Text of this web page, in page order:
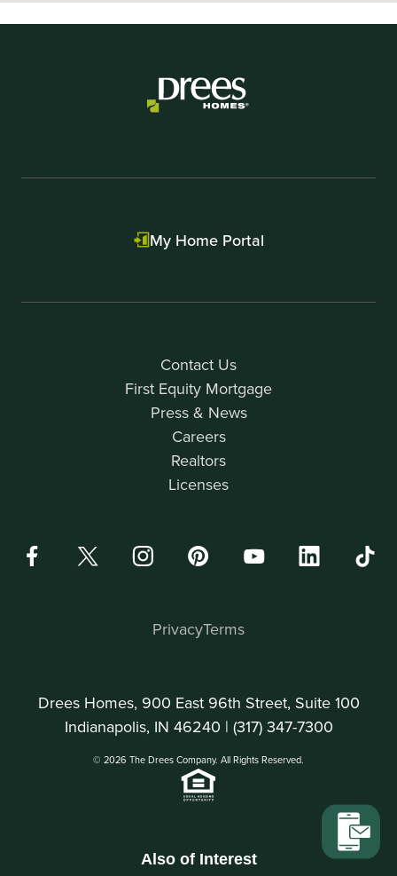
Contact Us
First Equity Mortgage
Press & News
Careers
Realtors
Licenses
My Home Portal
Drees Homes, 900 East 96th Street, Suite 100
Indianapolis, IN 46240 | (317) 347-7300
© 2026 The Drees Company. All Rights Reserved.
PrivacyTerms
Also of Interest